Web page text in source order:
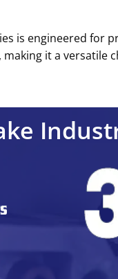
is engineered
it a versatile